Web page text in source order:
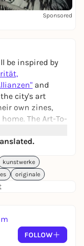
Sponsored
be inspired by
and
city's art
own zines,
The Art-To-
Motorama and
offers the
Günther,
is not
kunstwerke
originale
FOLLOW